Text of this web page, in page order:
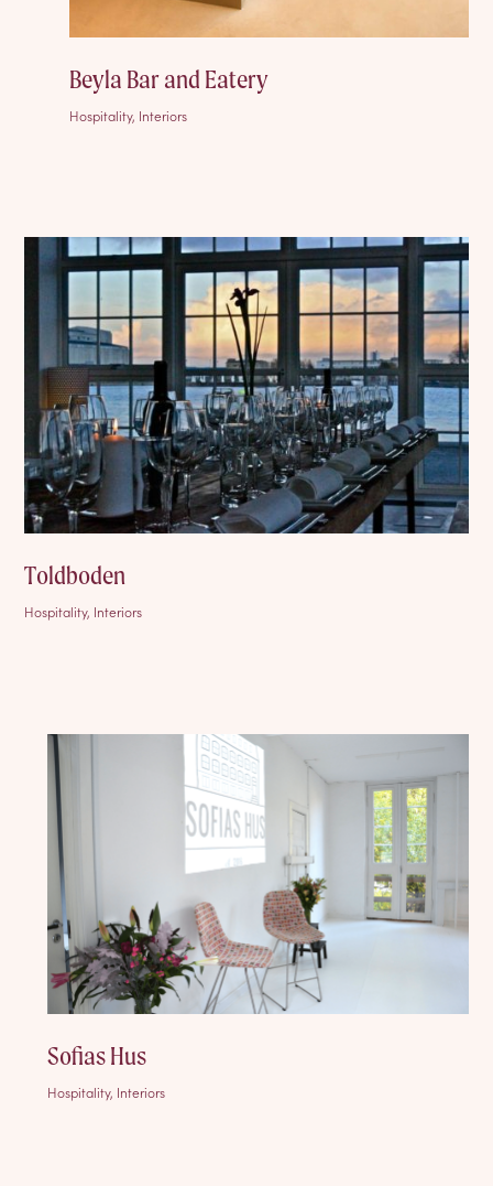
Beyla Bar and Eatery
Hospitality, Interiors
Toldboden
Hospitality, Interiors
Sofias Hus
Hospitality, Interiors